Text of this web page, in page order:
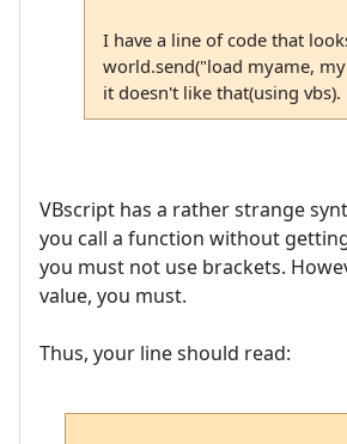
I have a line of code that
world.send("load myame,
it doesn't like that(using vbs).
VBscript has a rather strange
you call a function without
you must not use brackets.
value, you must.
Thus, your line should read: